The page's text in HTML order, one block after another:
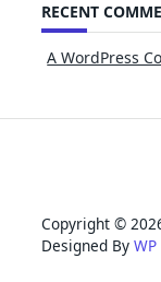
RECENT
A WordPress
Copyright ©
Designed By